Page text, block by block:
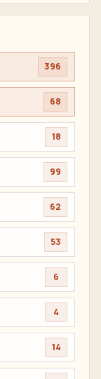
396
68
18
99
62
53
6
4
14